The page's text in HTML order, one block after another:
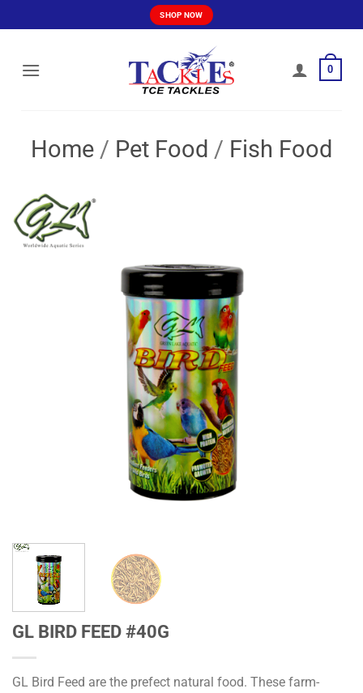
to
SHOP NOW
0
Home / Pet Food / Fish Food
GL BIRD FEED #40G
GL Bird Feed are the prefect natural food. These farm-